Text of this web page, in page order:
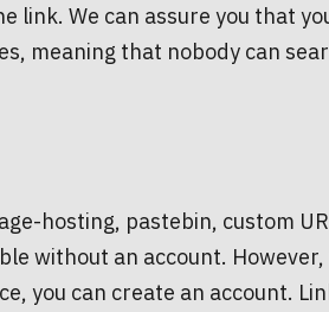
link. We can assure you that
meaning that nobody can
hosting, pastebin, custom
without an account.
you can create an account.